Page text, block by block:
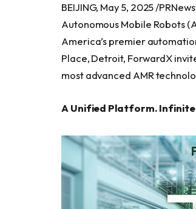
BEIJING, May 5, 2025 /
Autonomous Mobile Robots
America’s premier
Place, Detroit, ForwardX
most advanced AMR
A Unified Platform. Infinite